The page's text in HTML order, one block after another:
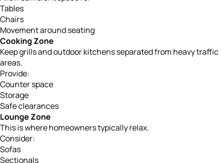
Tables
Chairs
Movement around seating
Cooking Zone
Keep grills and outdoor kitchens separated from heavy traffic
areas.
Provide:
Counter space
Storage
Safe clearances
Lounge Zone
This is where homeowners typically relax.
Consider:
Sofas
Sectionals